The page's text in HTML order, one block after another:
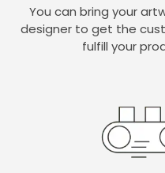
You can bring your
designer to get the
fulfill your